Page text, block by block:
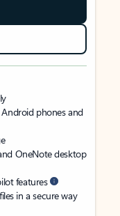
Android phones and
OneNote desktop
features
in a secure way